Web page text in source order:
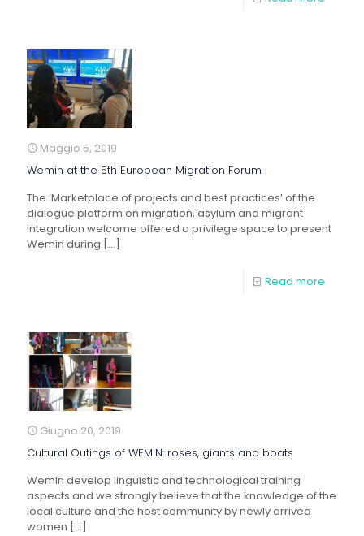
Maggio 5, 2019
Wemin at the 5th European Migration Forum
The ‘Marketplace of projects and best practices’ of the
dialogue platform on migration, asylum and migrant
integration welcome offered a privilege space to present
Wemin during […]
Read more
Giugno 20, 2019
Cultural Outings of WEMIN: roses, giants and boats
Wemin develop linguistic and technological training
aspects and we strongly believe that the knowledge of the
local culture and the host community by newly arrived
women […]